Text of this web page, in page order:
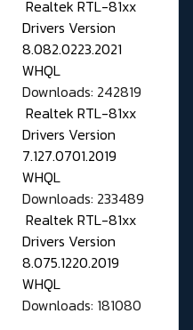
Realtek RTL-81xx
Drivers Version
8.082.0223.2021
WHQL
Downloads: 242819
Realtek RTL-81xx
Drivers Version
7.127.0701.2019
WHQL
Downloads: 233489
Realtek RTL-81xx
Drivers Version
8.075.1220.2019
WHQL
Downloads: 181080